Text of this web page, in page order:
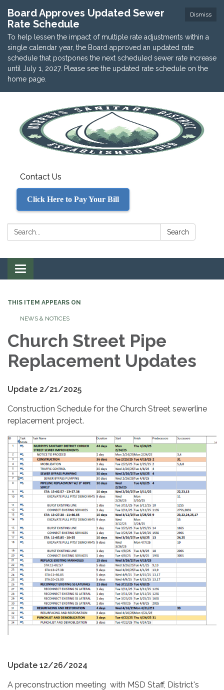
Dismiss
Board Approves Updated Sewer
Rate Schedule
To help lessen the impact of multiple rate adjustments within a
single calendar year, the Board approved an updated rate
schedule that postpones the next scheduled sewer rate increase
until July 1, 2027. Please see the updated rate schedule on the
home page.
Contact Us
Click Here to Pay Your Bill
Search: Search
Toggle navigation
THIS ITEM APPEARS ON
NEWS & NOTICES
Church Street Pipe
Replacement Updates
Update 2/21/2025
Construction Schedule for the Church Street sewerline
replacement project.
Update 12/26/2024
A preconstruction meeting with MSD Staff, District's